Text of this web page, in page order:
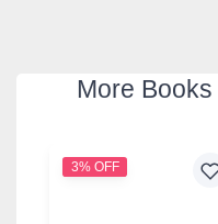
More
3% OFF